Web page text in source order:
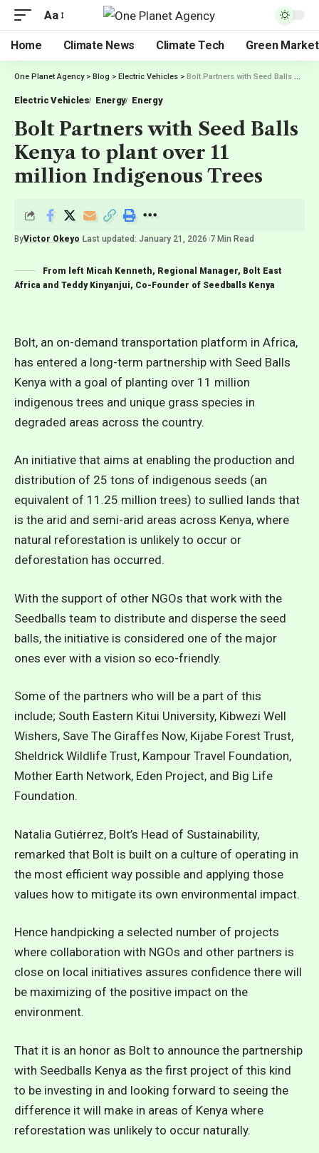
Aa
Home Climate News Climate Tech Green
One Planet Agency> Blog > Electric Vehicles > Bolt Partners with Seed Balls Kenya to plant over 11 million Indigenous Trees
Electric Vehicles Energy Energy
Bolt Partners with Seed Balls
Kenya to plant over 11
million Indigenous Trees
ByVictor Okeyo Last updated: January 21, 2026 7 Min Read
From left Micah Kenneth, Regional Manager, Bolt East
Africa and Teddy Kinyanjui, Co-Founder of Seedballs Kenya
Bolt, an on-demand transportation platform in Africa,
has entered a long-term partnership with Seed Balls
Kenya with a goal of planting over 11 million
indigenous trees and unique grass species in
degraded areas across the country.
An initiative that aims at enabling the production and
distribution of 25 tons of indigenous seeds (an
equivalent of 11.25 million trees) to sullied lands that
is the arid and semi-arid areas across Kenya, where
natural reforestation is unlikely to occur or
deforestation has occurred.
With the support of other NGOs that work with the
Seedballs team to distribute and disperse the seed
balls, the initiative is considered one of the major
ones ever with a vision so eco-friendly.
Some of the partners who will be a part of this
include; South Eastern Kitui University, Kibwezi Well
Wishers, Save The Giraffes Now, Kijabe Forest Trust,
Sheldrick Wildlife Trust, Kampour Travel Foundation,
Mother Earth Network, Eden Project, and Big Life
Foundation.
Natalia Gutiérrez, Bolt’s Head of Sustainability,
remarked that Bolt is built on a culture of operating in
the most efficient way possible and applying those
values how to mitigate its own environmental impact.
Hence handpicking a selected number of projects
where collaboration with NGOs and other partners is
close on local initiatives assures confidence there will
be maximizing of the positive impact on the
environment.
That it is an honor as Bolt to announce the partnership
with Seedballs Kenya as the first project of this kind
to be investing in and looking forward to seeing the
difference it will make in areas of Kenya where
reforestation was unlikely to occur naturally.